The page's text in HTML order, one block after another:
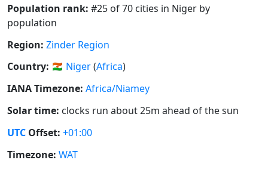
Population rank: #25 of 70 cities in Niger by
population
Region: Zinder Region
Country: 🇳🇪 Niger(Africa)
IANA Timezone: Africa/Niamey
Solar time: clocks run about 25m ahead of the sun
UTC Offset: +01:00
Timezone: WAT